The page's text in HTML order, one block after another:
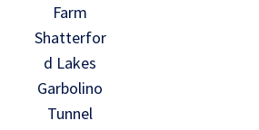
Farm
Shatterfor
d Lakes
Garbolino
Tunnel